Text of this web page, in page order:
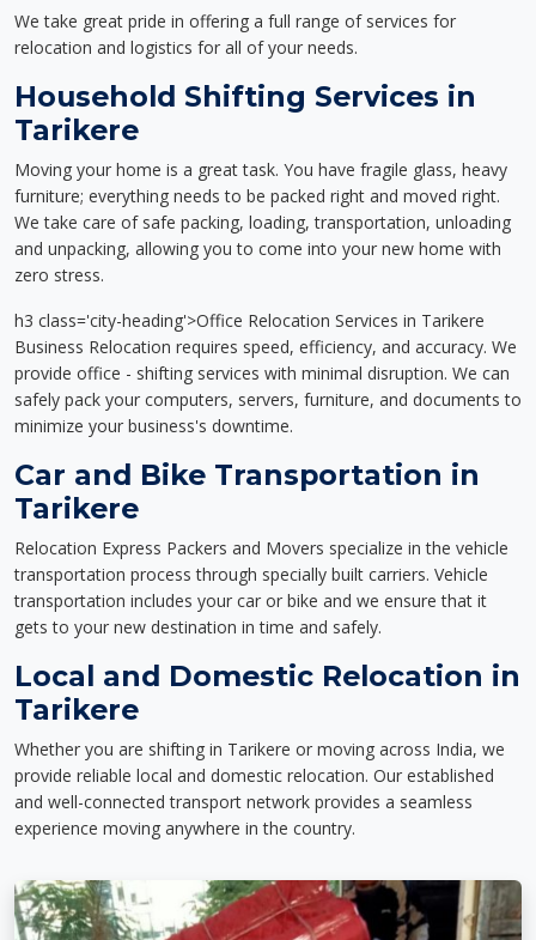
We take great pride in offering a full range of services for
relocation and logistics for all of your needs.
Household Shifting Services in
Tarikere
Moving your home is a great task. You have fragile glass, heavy
furniture; everything needs to be packed right and moved right.
We take care of safe packing, loading, transportation, unloading
and unpacking, allowing you to come into your new home with
zero stress.
h3 class='city-heading'>Office Relocation Services in Tarikere
Business Relocation requires speed, efficiency, and accuracy. We
provide office - shifting services with minimal disruption. We can
safely pack your computers, servers, furniture, and documents to
minimize your business's downtime.
Car and Bike Transportation in
Tarikere
Relocation Express Packers and Movers specialize in the vehicle
transportation process through specially built carriers. Vehicle
transportation includes your car or bike and we ensure that it
gets to your new destination in time and safely.
Local and Domestic Relocation in
Tarikere
Whether you are shifting in Tarikere or moving across India, we
provide reliable local and domestic relocation. Our established
and well-connected transport network provides a seamless
experience moving anywhere in the country.